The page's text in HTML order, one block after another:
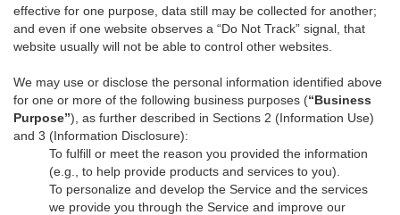
effective for one purpose, data still may be collected for another;
and even if one website observes a “Do Not Track” signal, that
website usually will not be able to control other websites.
We may use or disclose the personal information identified above
for one or more of the following business purposes (“Business
Purpose”), as further described in Sections 2 (Information Use)
and 3 (Information Disclosure):
To fulfill or meet the reason you provided the information
(e.g., to help provide products and services to you).
To personalize and develop the Service and the services
we provide you through the Service and improve our